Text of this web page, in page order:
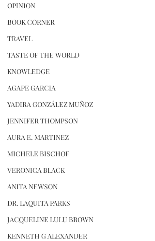
OPINION
BOOK CORNER
TRAVEL
TASTE OF THE WORLD
KNOWLEDGE
AGAPE GARCIA
YADIRA GONZÁLEZ MUÑOZ
JENNIFER THOMPSON
AURA E. MARTINEZ
MICHELE BISCHOF
VERONICA BLACK
ANITA NEWSON
DR. LAQUITA PARKS
JACQUELINE LULU BROWN
KENNETH G ALEXANDER